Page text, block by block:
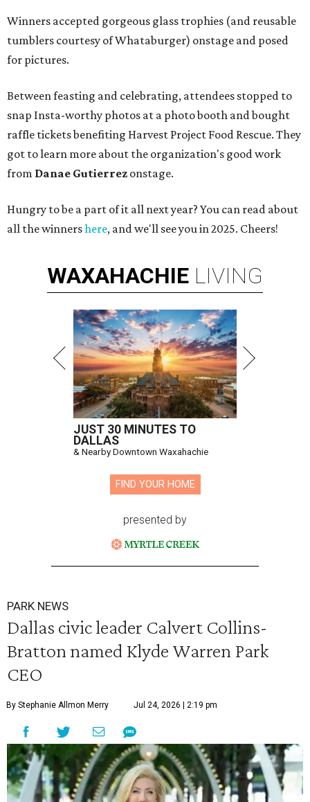
Winners accepted gorgeous glass trophies (and reusable
tumblers courtesy of Whataburger) onstage and posed
for pictures.
Between feasting and celebrating, attendees stopped to
snap Insta-worthy photos at a photo booth and bought
raffle tickets benefiting Harvest Project Food Rescue. They
got to learn more about the organization's good work
from Danae Gutierrez onstage.
Hungry to be a part of it all next year? You can read about
all the winnershere, and we'll see you in 2025. Cheers!
WAXAHACHIE LIVING
JUST 30 MINUTES TO
DALLAS
& Nearby Downtown Waxahachie
FIND YOUR HOME
presented by
PARK NEWS
Dallas civic leader Calvert Collins-
Bratton named Klyde Warren Park
CEO
By Stephanie Allmon Merry Jul 24, 2026 | 2:19 pm